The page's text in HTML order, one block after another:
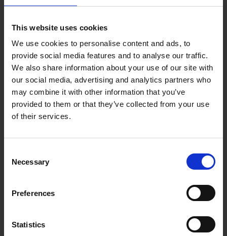
This website uses cookies
We use cookies to personalise content and ads, to
provide social media features and to analyse our traffic.
We also share information about your use of our site with
our social media, advertising and analytics partners who
may combine it with other information that you’ve
provided to them or that they’ve collected from your use
of their services.
Selection
Necessary
Preferences
Statistics